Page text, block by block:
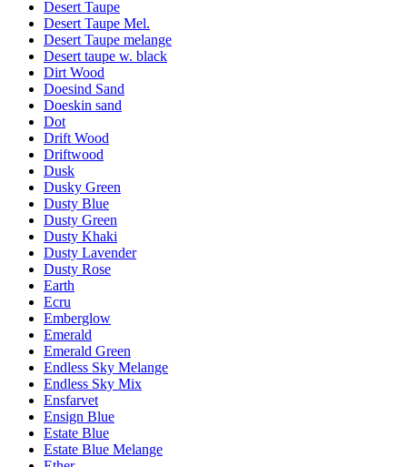
Desert Taupe
Desert Taupe Mel.
Desert Taupe melange
Desert taupe w. black
Dirt Wood
Doesind Sand
Doeskin sand
Dot
Drift Wood
Driftwood
Dusk
Dusky Green
Dusty Blue
Dusty Green
Dusty Khaki
Dusty Lavender
Dusty Rose
Earth
Ecru
Emberglow
Emerald
Emerald Green
Endless Sky Melange
Endless Sky Mix
Ensfarvet
Ensign Blue
Estate Blue
Estate Blue Melange